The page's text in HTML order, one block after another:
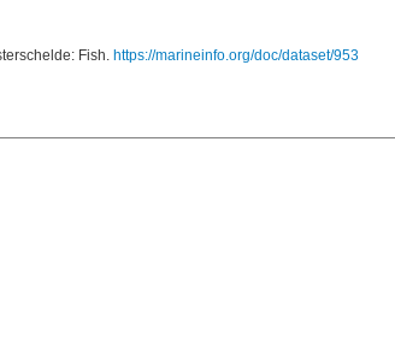
Fish. https://marineinfo.org/doc/dataset/953